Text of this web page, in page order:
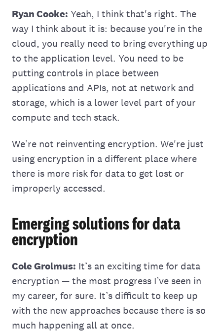
Ryan Cooke: Yeah, I think that's right. The
way I think about it is: because you're in the
cloud, you really need to bring everything up
to the application level. You need to be
putting controls in place between
applications and APIs, not at network and
storage, which is‌ a lower level part of your
compute and tech stack.
We’re not reinventing encryption. We're just
using encryption in a different place where
there‌ is more risk for data to get lost or
improperly accessed.
Emerging solutions for data
encryption
Cole Grolmus: It’s an exciting time for data
encryption — the most progress I’ve seen in
my career, for sure. It’s difficult to keep up
with the new approaches because there is so
much happening all at once.